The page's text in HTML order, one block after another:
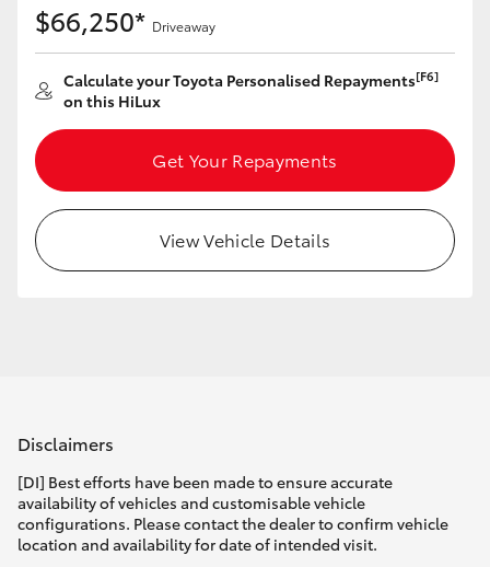
$66,250* Driveaway
Calculate your Toyota Personalised Repayments[F6]
on this HiLux
Get Your Repayments
View Vehicle Details
Disclaimers
[DI] Best efforts have been made to ensure accurate
availability of vehicles and customisable vehicle
configurations. Please contact the dealer to confirm vehicle
location and availability for date of intended visit.